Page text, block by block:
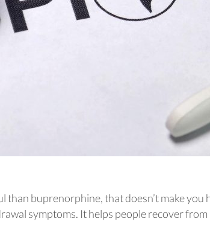
than buprenorphine, that doesn’t make you
symptoms. It helps people recover from